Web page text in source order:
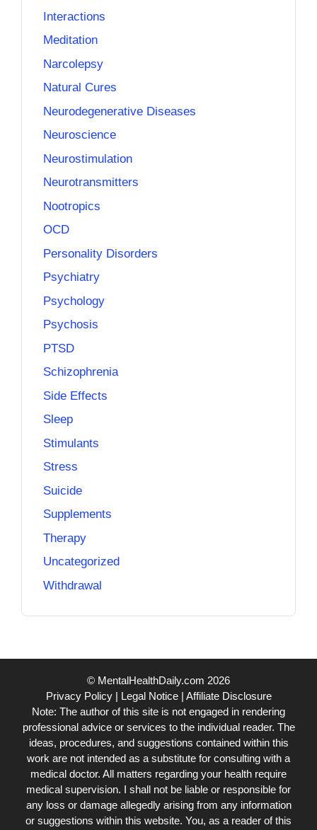
Interactions
Meditation
Narcolepsy
Natural Cures
Neurodegenerative Diseases
Neuroscience
Neurostimulation
Neurotransmitters
Nootropics
OCD
Personality Disorders
Psychiatry
Psychology
Psychosis
PTSD
Schizophrenia
Side Effects
Sleep
Stimulants
Stress
Suicide
Supplements
Therapy
Uncategorized
Withdrawal
© MentalHealthDaily.com 2026
Privacy Policy| Legal Notice| Affiliate Disclosure
Note: The author of this site is not engaged in rendering
professional advice or services to the individual reader. The
ideas, procedures, and suggestions contained within this
work are not intended as a substitute for consulting with a
medical doctor. All matters regarding your health require
medical supervision. I shall not be liable or responsible for
any loss or damage allegedly arising from any information
or suggestions within this website. You, as a reader of this